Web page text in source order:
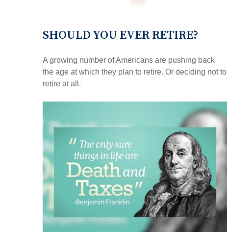
SHOULD YOU EVER RETIRE?
A growing number of Americans are pushing back
the age at which they plan to retire. Or deciding not to
retire at all.